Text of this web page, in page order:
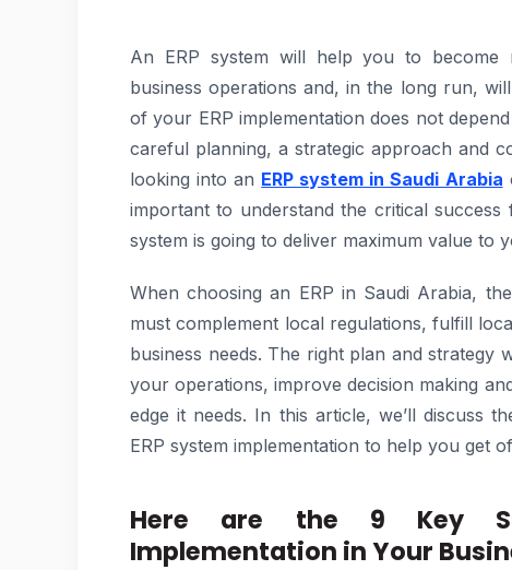
An ERP system will help you to
business operations and, in the long run,
of your ERP implementation does not
careful planning, a strategic approach and
looking into an ERP system in Saudi Arabia
important to understand the critical
system is going to deliver maximum value to
When choosing an ERP in Saudi Arabia,
must complement local regulations, fulfill
business needs. The right plan and strategy
your operations, improve decision making
edge it needs. In this article, we’ll discuss
ERP system implementation to help you get
Here are the 9 Key
Implementation in Your